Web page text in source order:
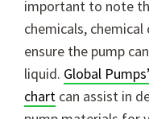
important to note
chemicals,
ensure the pump
liquid. Global
chart can assist in